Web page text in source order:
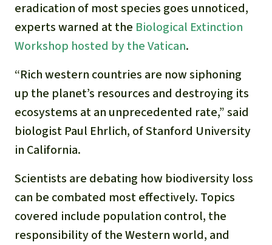
Aluminum
Meat production
Land conflicts
Indonesia
eradication of most species goes unnoticed,
experts warned at the Biological Extinction
Workshop hosted by the Vatican.
“Rich western countries are now siphoning
up the planet’s resources and destroying its
ecosystems at an unprecedented rate,” said
biologist Paul Ehrlich, of Stanford University
in California.
Scientists are debating how biodiversity loss
can be combated most effectively. Topics
covered include population control, the
responsibility of the Western world, and